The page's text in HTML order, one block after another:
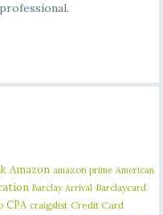
Amazon amazon prime American
Barclay Arrival Barclaycard
CPA craigslist Credit Card